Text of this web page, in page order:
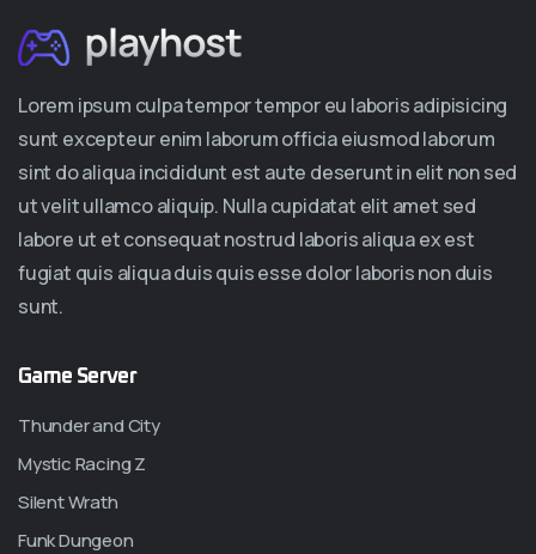
Lorem ipsum culpa tempor tempor eu laboris adipisicing
sunt excepteur enim laborum officia eiusmod laborum
sint do aliqua incididunt est aute deserunt in elit non sed
ut velit ullamco aliquip. Nulla cupidatat elit amet sed
labore ut et consequat nostrud laboris aliqua ex est
fugiat quis aliqua duis quis esse dolor laboris non duis
sunt.
Game Server
Thunder and City
Mystic Racing Z
Silent Wrath
Funk Dungeon